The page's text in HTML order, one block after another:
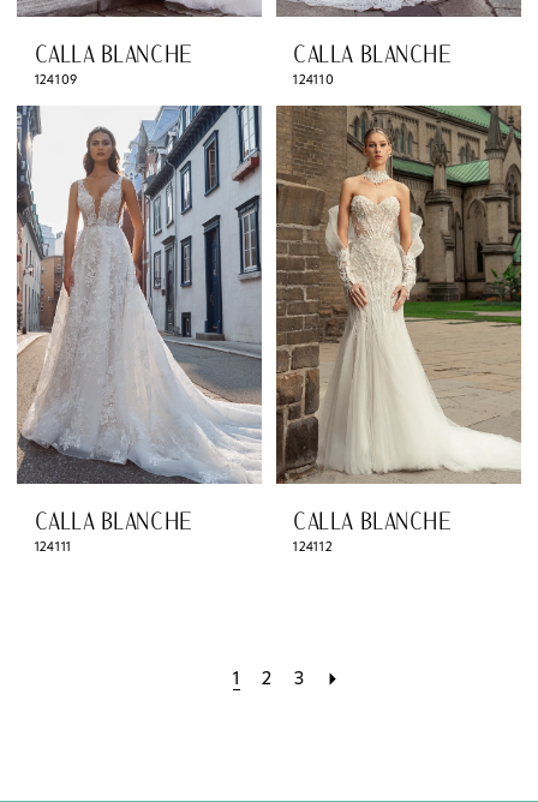
CALLA BLANCHE
124109
CALLA BLANCHE
124110
CALLA BLANCHE
124111
CALLA BLANCHE
124112
1 2 3